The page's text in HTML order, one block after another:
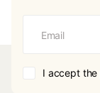
I accept the